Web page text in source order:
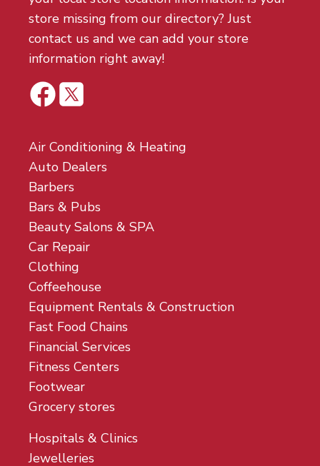
store missing from our directory? Just
contact us and we can add your store
information right away!
Air Conditioning & Heating
Auto Dealers
Barbers
Bars & Pubs
Beauty Salons & SPA
Car Repair
Clothing
Coffeehouse
Equipment Rentals & Construction
Fast Food Chains
Financial Services
Fitness Centers
Footwear
Grocery stores
Hospitals & Clinics
Jewelleries